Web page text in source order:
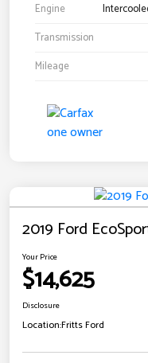
Engine
Transmission
Mileage
2019 Ford
Your Price
$14,625
Disclosure
Location:Fritts Ford